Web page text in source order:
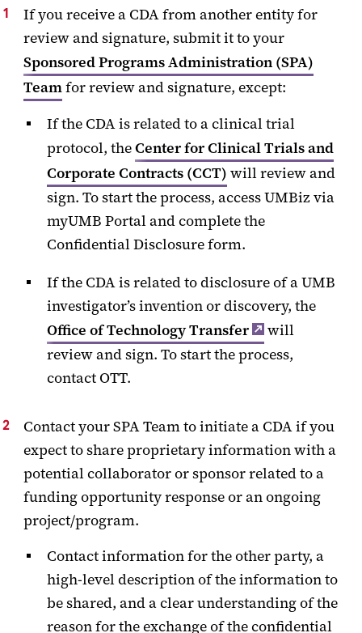
If you receive a CDA from another entity for
review and signature, submit it to your
Sponsored Programs Administration (SPA)
Teamfor review and signature, except:
If the CDA is related to a clinical trial
protocol, theCenter for Clinical Trials and
Corporate Contracts (CCT) will review and
sign. To start the process, access UMBiz via
myUMB Portal and complete the
Confidential Disclosure form.
If the CDA is related to disclosure of a UMB
investigator’s invention or discovery, the
Office of Technology Transfer
will
review and sign. To start the process,
contact OTT.
Contact your SPA Team to initiate a CDA if you
expect to share proprietary information with a
potential collaborator or sponsor related to a
funding opportunity response or an ongoing
project/program.
Contact information for the other party, a
high-level description of the information to
be shared, and a clear understanding of the
reason for the exchange of the confidential